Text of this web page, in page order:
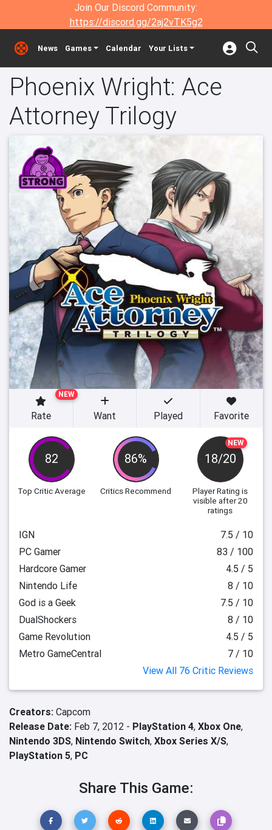
Join Our Discord Community:
https://discord.gg/2aj2vTK5g2
News Games Calendar Your Lists
Phoenix Wright: Ace
Attorney Trilogy
82
Top Critic Average
86%
Critics Recommend
NEW
18/20
Player Rating is
visible after 20
ratings
NEW
Rate Want Played Favorite
IGN
7.5 / 10
PC Gamer
83 / 100
Hardcore Gamer
4.5 / 5
Nintendo Life
8 / 10
God is a Geek
7.5 / 10
DualShockers
8 / 10
Game Revolution
4.5 / 5
Metro GameCentral
7 / 10
View All 76 Critic Reviews
Creators: Capcom
Release Date: Feb 7, 2012 - PlayStation 4, Xbox One,
Nintendo 3DS, Nintendo Switch, Xbox Series X/S,
PlayStation 5, PC
Share This Game: